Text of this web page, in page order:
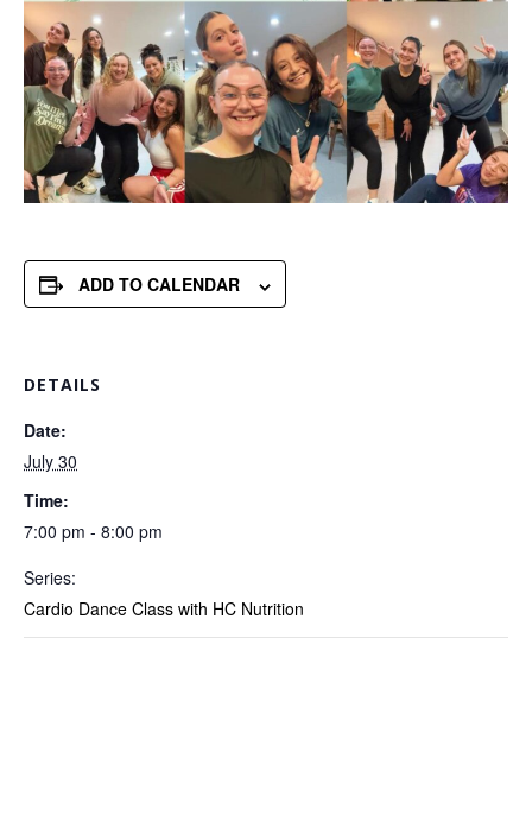
ADD TO CALENDAR
DETAILS
Date:
July 30
Time:
7:00 pm - 8:00 pm
Series:
Cardio Dance Class with HC Nutrition